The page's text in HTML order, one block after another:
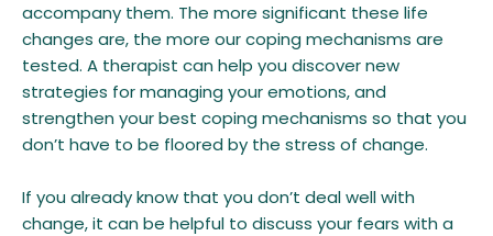
accompany them. The more significant these life
changes are, the more our coping mechanisms are
tested. A therapist can help you discover new
strategies for managing your emotions, and
strengthen your best coping mechanisms so that you
don’t have to be floored by the stress of change.
If you already know that you don’t deal well with
change, it can be helpful to discuss your fears with a